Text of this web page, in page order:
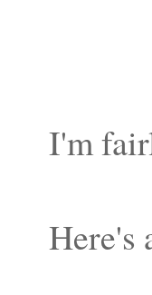
I'm
Here's